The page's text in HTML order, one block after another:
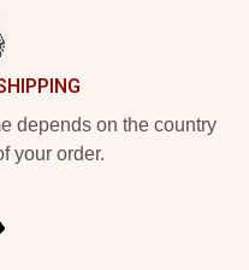
depends on the country
your order.